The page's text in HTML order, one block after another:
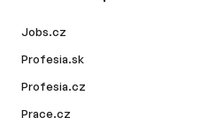
Jobs.cz
Profesia.sk
Profesia.cz
Prace.cz